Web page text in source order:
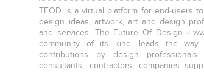
TFOD is a virtual platform for end-users
design ideas, artwork, art and design
and services. The Future Of Design -
community of its kind, leads the
contributions by design professionals
consultants, contractors, companies